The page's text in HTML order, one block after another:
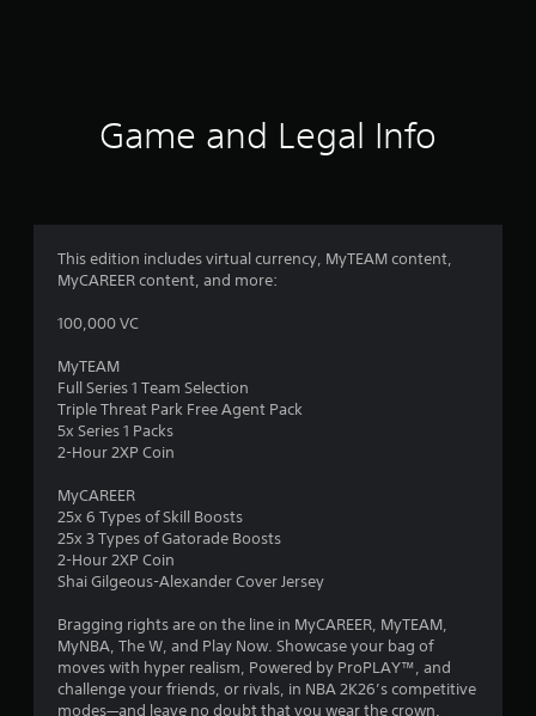
g
3
s
o
u
Game and Legal Info
This edition includes virtual currency, MyTEAM content,
MyCAREER content, and more:
100,000 VC
MyTEAM
Full Series 1 Team Selection
Triple Threat Park Free Agent Pack
5x Series 1 Packs
2-Hour 2XP Coin
MyCAREER
25x 6 Types of Skill Boosts
25x 3 Types of Gatorade Boosts
2-Hour 2XP Coin
Shai Gilgeous-Alexander Cover Jersey
Bragging rights are on the line in MyCAREER, MyTEAM,
MyNBA, The W, and Play Now. Showcase your bag of
moves with hyper realism, Powered by ProPLAY™, and
challenge your friends, or rivals, in NBA 2K26’s competitive
modes—and leave no doubt that you wear the crown.